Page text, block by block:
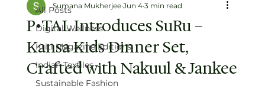
All Posts
Digital Wellness
Kriti Magazine Editions
Indian Textiles
Sustainable Fashion
P•TAL Introduces SuRu –
Kansa Kids Dinner Set,
Crafted with Nakuul & Jankee
Sumana Mukherjee Jun 4 3 min read